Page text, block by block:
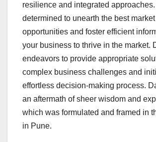
resilience and integrated
determined to unearth the best market
opportunities and foster efficient
your business to thrive in the market.
endeavors to provide appropriate
complex business challenges and
effortless decision-making process.
an aftermath of sheer wisdom and
which was formulated and framed in
in Pune.